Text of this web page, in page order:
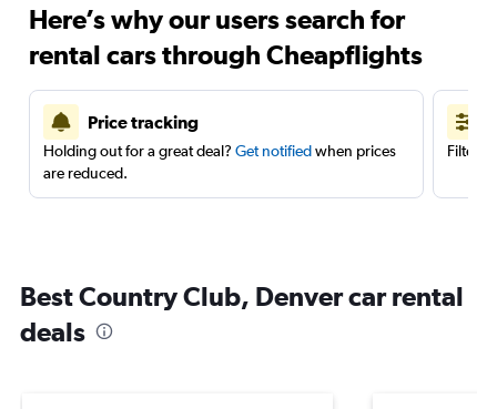
Here’s why our users search for
rental cars through Cheapflights
Price tracking
Holding out for a great deal? Get notifiedwhen prices
are reduced.
Filter
Best Country Club, Denver car rental
deals